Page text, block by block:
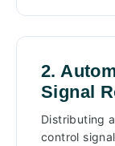
2.
Signal
Distributing
control